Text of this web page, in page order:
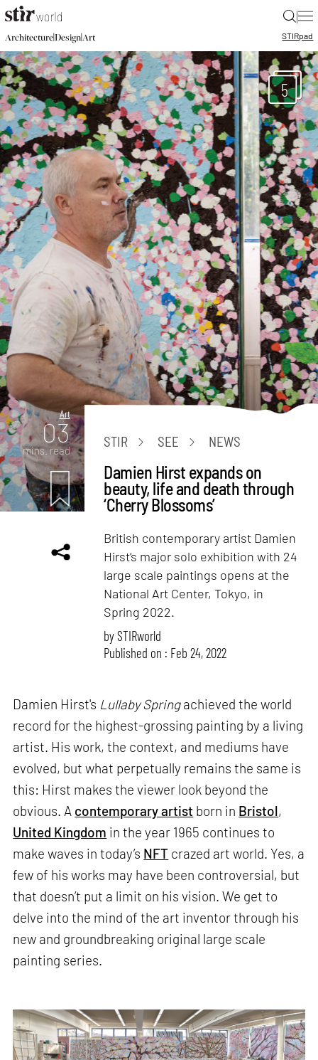
|
Architecture|Design|Art STIRpad
5
Art
03
mins. read
STIR SEE NEWS
Damien Hirst expands on
beauty, life and death through
‘Cherry Blossoms’
British contemporary artist Damien
Hirst’s major solo exhibition with 24
large scale paintings opens at the
National Art Center, Tokyo, in
Spring 2022.
bySTIRworld
Published on : Feb 24, 2022
Damien Hirst's Lullaby Springachieved the world
record for the highest-grossing painting by a living
artist. His work, the context, and mediums have
evolved, but what perpetually remains the same is
this: Hirst makes the viewer look beyond the
obvious. A contemporary artist born in Bristol,
United Kingdom in the year 1965 continues to
make waves in today’s NFT crazed art world. Yes, a
few of his works may have been controversial, but
that doesn’t put a limit on his vision. We get to
delve into the mind of the art inventor through his
new and groundbreaking original large scale
painting series.